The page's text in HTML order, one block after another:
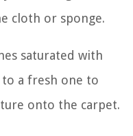
cloth or sponge.
saturated with
a fresh one to
onto the carpet.